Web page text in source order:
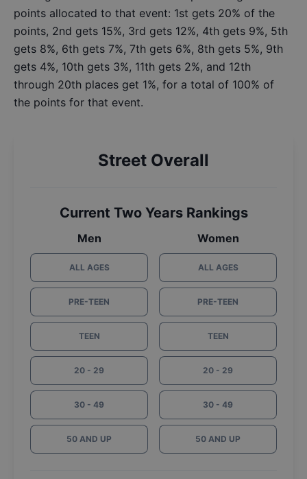
points allocated to that event: 1st gets 20% of the
points, 2nd gets 15%, 3rd gets 12%, 4th gets 9%, 5th
gets 8%, 6th gets 7%, 7th gets 6%, 8th gets 5%, 9th
gets 4%, 10th gets 3%, 11th gets 2%, and 12th
through 20th places get 1%, for a total of 100% of
the points for that event.
Street Overall
Current Two Years Rankings
Men
ALL AGES
PRE-TEEN
TEEN
20 - 29
30 - 49
50 AND UP
Women
ALL AGES
PRE-TEEN
TEEN
20 - 29
30 - 49
50 AND UP